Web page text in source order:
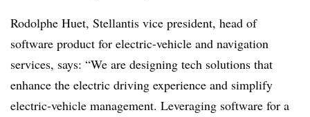
Rodolphe Huet, Stellantis vice president, head of
software product for electric-vehicle and navigation
services, says: “We are designing tech solutions that
enhance the electric driving experience and simplify
electric-vehicle management. Leveraging software for a